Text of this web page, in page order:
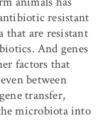
resistant
that are resistant
And genes
factors that
between
transfer,
microbiota into